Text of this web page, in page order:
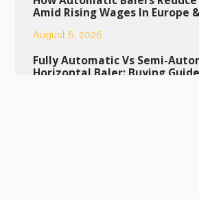
Amid Rising Wages In Europe
August 6, 2026
Fully Automatic Vs Semi-
Horizontal Baler: Buying